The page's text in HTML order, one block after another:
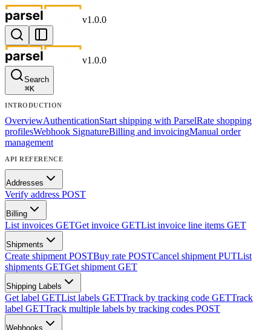
v1.0.0
v1.0.0
Search
⌘K
INTRODUCTION
OverviewAuthenticationStart shipping with ParselRate shopping
profilesWebhook SignatureBilling and invoicingManual order
management
API REFERENCE
Addresses
Verify address POST
Billing
List invoices GETGet invoice GETList invoice line items GET
Shipments
Create shipment POSTBuy rate POSTCancel shipment PUTList
shipments GETGet shipment GET
Shipping Labels
Get label GETList labels GETTrack by tracking code GETTrack
label GETTrack multiple labels by tracking codes POST
Webhooks